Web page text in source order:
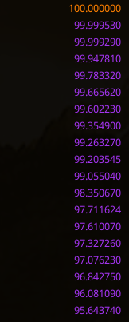
100.000000
99.999530
99.999290
99.947810
99.783320
99.665620
99.602230
99.354900
99.263270
99.203545
99.055040
98.350670
97.711624
97.610070
97.327260
97.076230
96.842750
96.081090
95.643740